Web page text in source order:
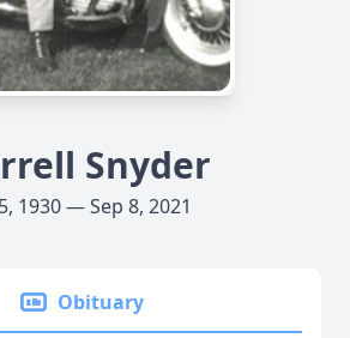
Snyder
1930 — Sep 8, 2021
Obituary